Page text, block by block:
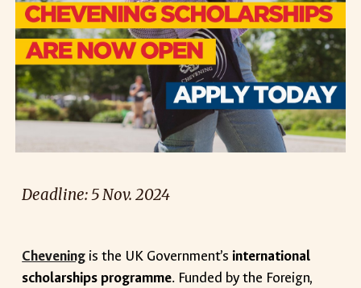
Deadline: 5 Nov. 2024
Chevening is the UK Government’sinternational
scholarships programme. Funded by the Foreign,